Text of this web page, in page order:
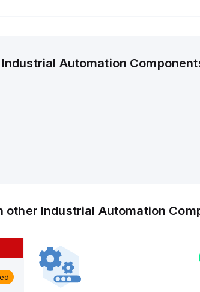
Industrial Automation
other Industrial Automation